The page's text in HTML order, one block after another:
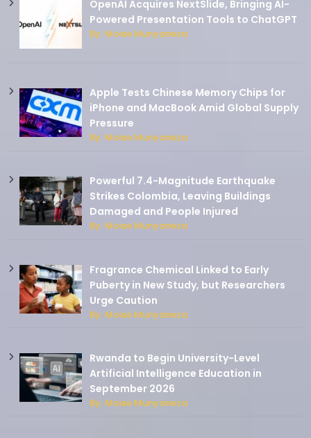
OpenAI Acquires NextSlide, Bringing AI-
Powered Presentation Tools to ChatGPT
By: Moise Munyaneza
Apple Tests Chinese Memory Chips for
iPhone and MacBook Amid Global Supply
Pressure
By: Moise Munyaneza
Powerful 7.4-Magnitude Earthquake
Strikes Colombia, Leaving Buildings
Damaged and People Injured
By: Moise Munyaneza
Fragrance Chemical Linked to Early
Puberty in New Study, but Researchers
Urge Caution
By: Moise Munyaneza
Rwanda to Begin University-Level
Artificial Intelligence Education in
September 2026
By: Moise Munyaneza